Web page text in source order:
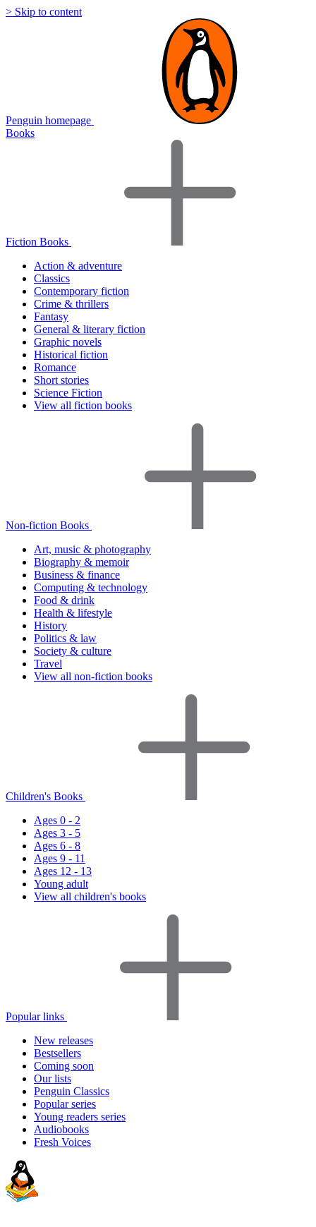
> Skip to content
Penguin homepage
Books
Fiction Books
Action & adventure
Classics
Contemporary fiction
Crime & thrillers
Fantasy
General & literary fiction
Graphic novels
Historical fiction
Romance
Short stories
Science Fiction
View all fiction books
Non-fiction Books
Art, music & photography
Biography & memoir
Business & finance
Computing & technology
Food & drink
Health & lifestyle
History
Politics & law
Society & culture
Travel
View all non-fiction books
Children's Books
Ages 0 - 2
Ages 3 - 5
Ages 6 - 8
Ages 9 - 11
Ages 12 - 13
Young adult
View all children's books
Popular links
New releases
Bestsellers
Coming soon
Our lists
Penguin Classics
Popular series
Young readers series
Audiobooks
Fresh Voices